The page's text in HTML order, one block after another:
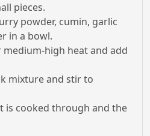
pieces.
powder, cumin, garlic
in a bowl.
medium-high heat and add
mixture and stir to
is cooked through and the